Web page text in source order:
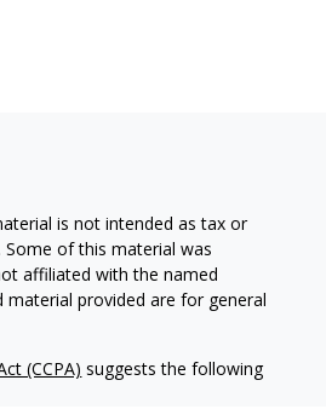
is not intended as tax or
of this material was
affiliated with the named
material provided are for general
(CCPA) suggests the following